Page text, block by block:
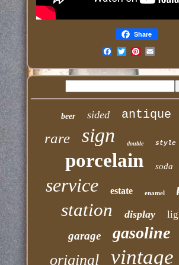
Share
beer sided antique
rare sign double style
porcelain soda
service estate enamel
station display
garage gasoline
original vintage